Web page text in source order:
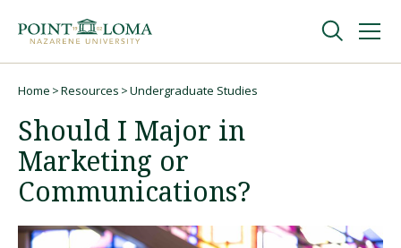
navigation
content
Undergraduate
Graduate
Online
Home Resources Undergraduate Studies
Should I Major in
Marketing or
Communications?